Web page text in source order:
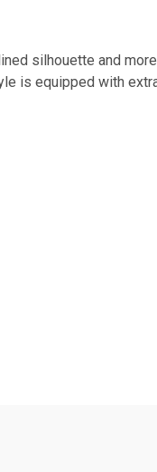
silhouette and
is equipped with